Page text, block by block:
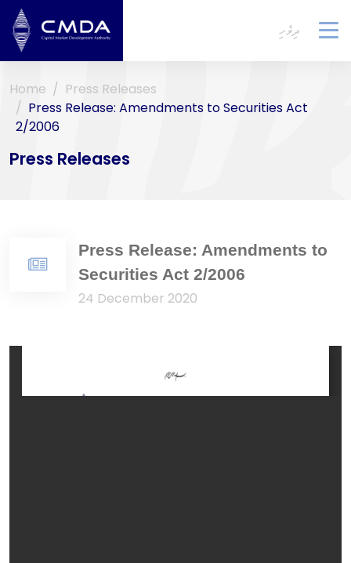
ދިވެހި
Home
Press Releases
Press Release: Amendments to Securities Act
2/2006
Press Releases
Press Release: Amendments to
Securities Act 2/2006
24 December 2020